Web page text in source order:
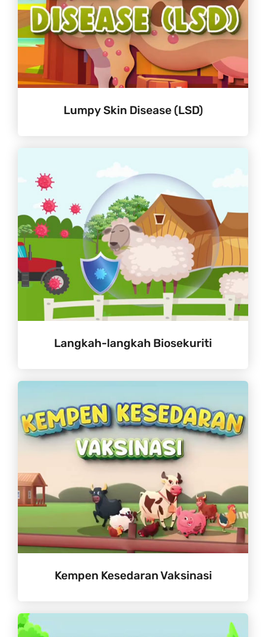
Lumpy Skin Disease (LSD)
Langkah-langkah Biosekuriti
Kempen Kesedaran Vaksinasi